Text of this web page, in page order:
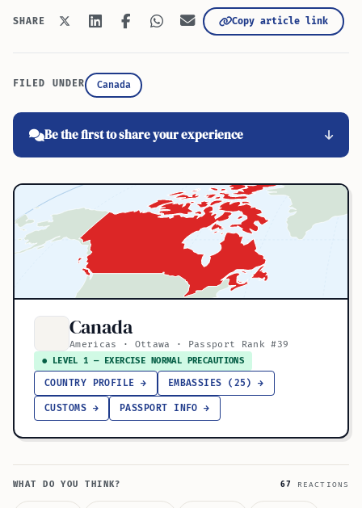
SHARE Copy article link
FILED UNDER Canada
Be the first to share your experience
Canada
Americas · Ottawa · Passport Rank #39
● LEVEL 1 — EXERCISE NORMAL PRECAUTIONS
COUNTRY PROFILE → EMBASSIES (25) →
CUSTOMS → PASSPORT INFO →
WHAT DO YOU THINK? 67 REACTIONS